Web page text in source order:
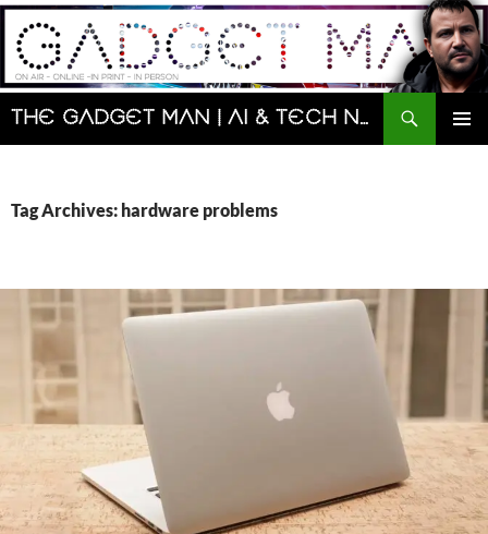
Skip
content
The Gadget Man | AI & Tech News and Reviews | Matt Porter
Search
Tag Archives: hardware problems